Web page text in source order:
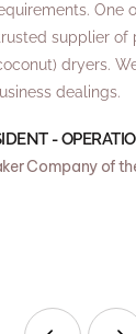
One
supplier of
dryers.
dealings.
-
Company of